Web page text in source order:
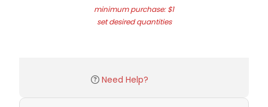
minimum purchase: $1
set desired quantities
Need Help?